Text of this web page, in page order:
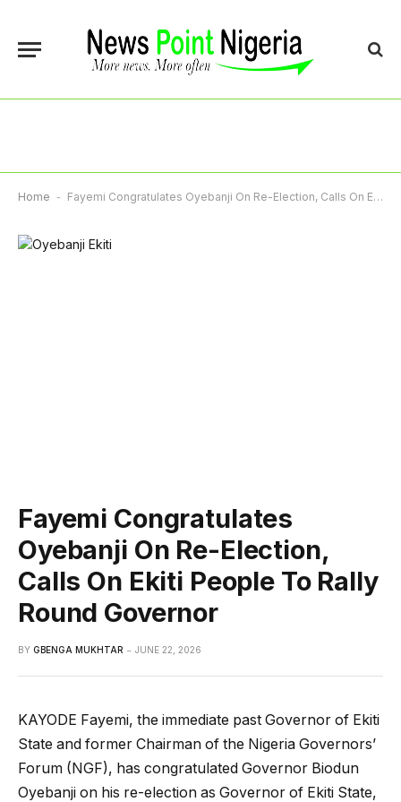
Home - Fayemi Congratulates Oyebanji On Re-Election, Calls On Ekiti People To Rally Round Governor
Fayemi Congratulates
Oyebanji On Re-Election,
Calls On Ekiti People To Rally
Round Governor
BY GBENGA MUKHTAR JUNE 22, 2026
KAYODE Fayemi, the immediate past Governor of Ekiti
State and former Chairman of the Nigeria Governors’
Forum (NGF), has congratulated Governor Biodun
Oyebanji on his re-election as Governor of Ekiti State,